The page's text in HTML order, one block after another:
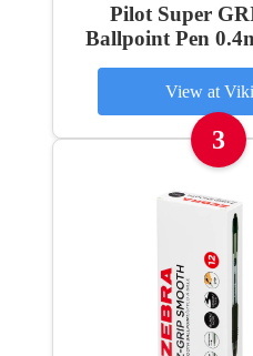
Pilot Super
Ballpoint Pen
View at
3